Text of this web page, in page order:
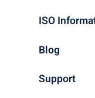
ISO
Blog
Support